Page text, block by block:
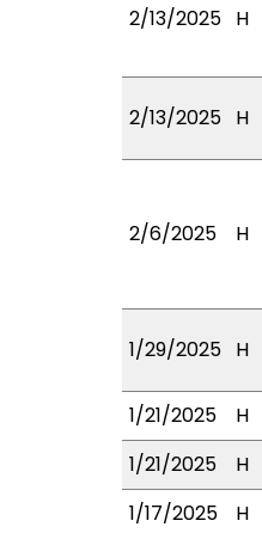
2/13/2025 H
2/13/2025 H
2/6/2025 H
1/29/2025 H
1/21/2025
H
1/21/2025
H
1/17/2025
H